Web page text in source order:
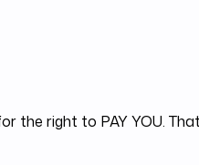
the right to PAY YOU.